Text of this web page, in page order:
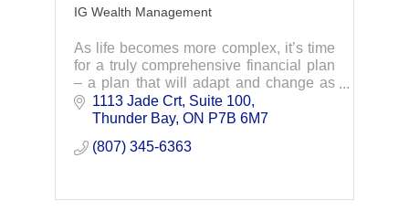
IG Wealth Management
As life becomes more complex, it’s time
for a truly comprehensive financial plan
– a plan that will adapt and change as
your life does. Through lifelong
relationships, your advisor proactively
1113 Jade Crt, Suite 100
Thunder Bay ON P7B 6M7
(807) 345-6363